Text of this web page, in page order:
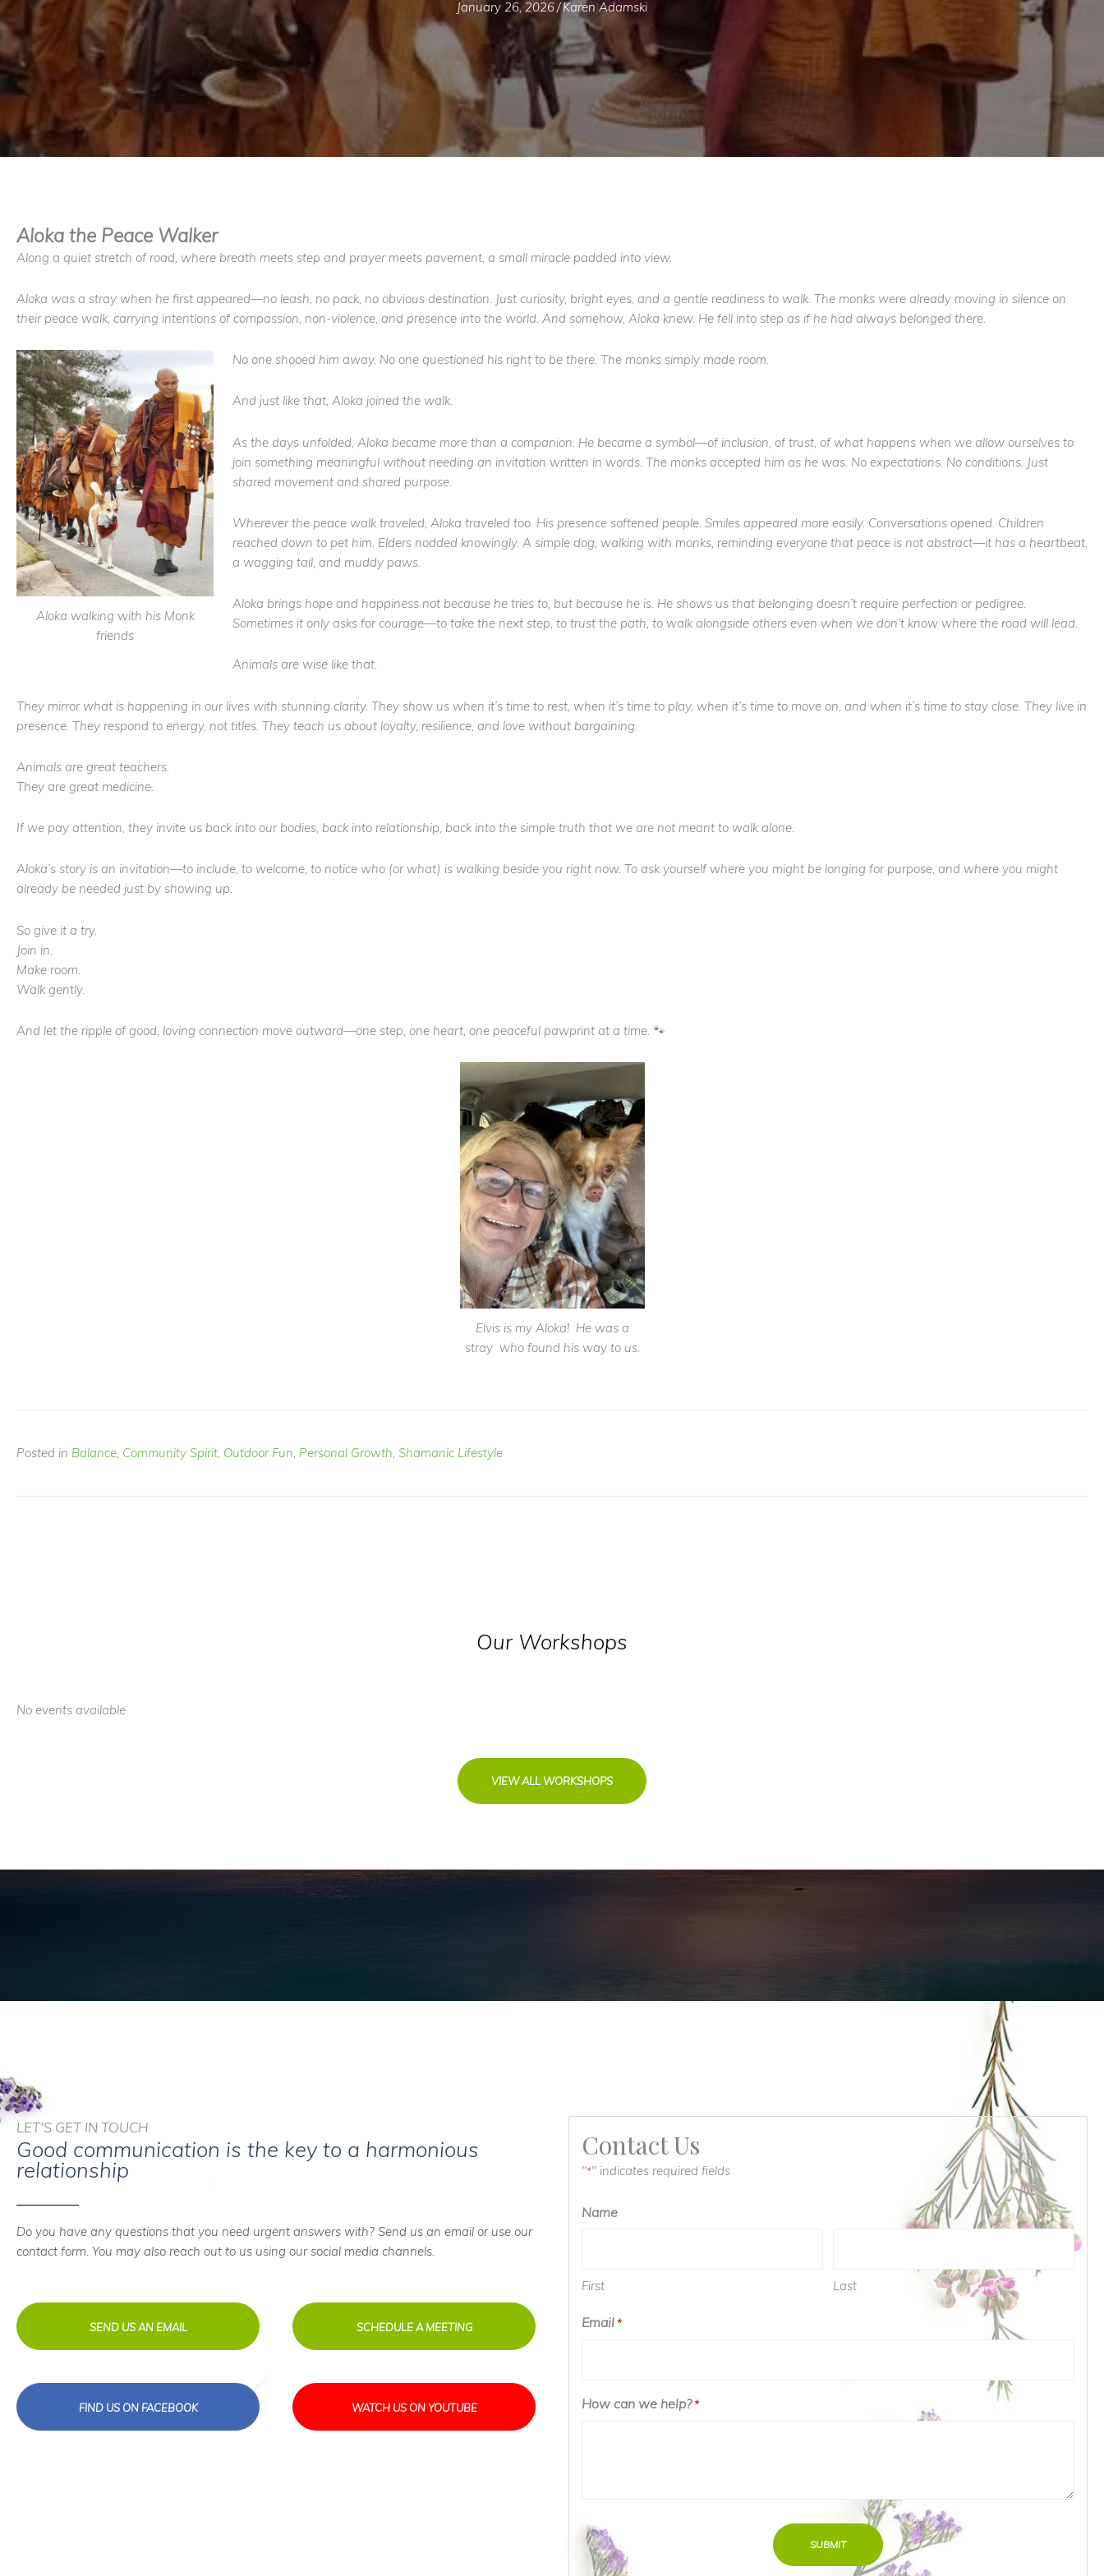
January 26, 2026/Karen Adamski
Aloka the Peace Walker
Along a quiet stretch of road, where breath meets step and prayer meets pavement, a small miracle padded into view.
Aloka was a stray when he first appeared—no leash, no pack, no obvious destination. Just curiosity, bright eyes, and a gentle readiness to walk. The monks were already moving in silence on
their peace walk, carrying intentions of compassion, non-violence, and presence into the world. And somehow, Aloka knew. He fell into step as if he had always belonged there.
Aloka walking with his Monk
friends
No one shooed him away. No one questioned his right to be there. The monks simply made room.
And just like that, Aloka joined the walk.
As the days unfolded, Aloka became more than a companion. He became a symbol—of inclusion, of trust, of what happens when we allow ourselves to
join something meaningful without needing an invitation written in words. The monks accepted him as he was. No expectations. No conditions. Just
shared movement and shared purpose.
Wherever the peace walk traveled, Aloka traveled too. His presence softened people. Smiles appeared more easily. Conversations opened. Children
reached down to pet him. Elders nodded knowingly. A simple dog, walking with monks, reminding everyone that peace is not abstract—it has a heartbeat,
a wagging tail, and muddy paws.
Aloka brings hope and happiness not because he tries to, but because he is. He shows us that belonging doesn’t require perfection or pedigree.
Sometimes it only asks for courage—to take the next step, to trust the path, to walk alongside others even when we don’t know where the road will lead.
Animals are wise like that.
They mirror what is happening in our lives with stunning clarity. They show us when it’s time to rest, when it’s time to play, when it’s time to move on, and when it’s time to stay close. They live in
presence. They respond to energy, not titles. They teach us about loyalty, resilience, and love without bargaining.
Animals are great teachers.
They are great medicine.
If we pay attention, they invite us back into our bodies, back into relationship, back into the simple truth that we are not meant to walk alone.
Aloka’s story is an invitation—to include, to welcome, to notice who (or what) is walking beside you right now. To ask yourself where you might be longing for purpose, and where you might
already be needed just by showing up.
So give it a try.
Join in.
Make room.
Walk gently.
And let the ripple of good, loving connection move outward—one step, one heart, one peaceful pawprint at a time. 🐾
Elvis is my Aloka! He was a
stray who found his way to us.
Posted in Balance, Community Spirit, Outdoor Fun, Personal Growth, Shamanic Lifestyle
Our Workshops
No events available
VIEW ALL WORKSHOPS
LET'S GET IN TOUCH
Good communication is the key to a harmonious
relationship
Do you have any questions that you need urgent answers with? Send us an email or use our
contact form. You may also reach out to us using our social media channels.
SEND US AN EMAIL SCHEDULE A MEETING
FIND US ON FACEBOOK WATCH US ON YOUTUBE
Contact Us
"*" indicates required fields
Name
First Last
Email *Required
How can we help? *Required